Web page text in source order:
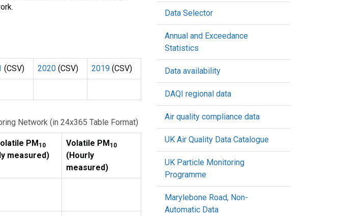
(CSV) 2020 (CSV) 2019 (CSV)
Network (in 24x365 Table Format)
PM10
measured)
Volatile PM10
(Hourly
measured)
Data Selector
Annual and Exceedance
Statistics
Data availability
DAQI regional data
Air quality compliance data
UK Air Quality Data Catalogue
UK Particle Monitoring
Programme
Marylebone Road, Non-
Automatic Data